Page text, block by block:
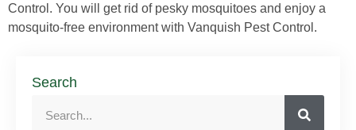
Control. You will get rid of pesky mosquitoes and enjoy a
mosquito-free environment with Vanquish Pest Control.
Search